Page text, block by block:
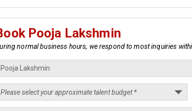
Pooja Lakshmin
normal business hours, we respond to most inquiries